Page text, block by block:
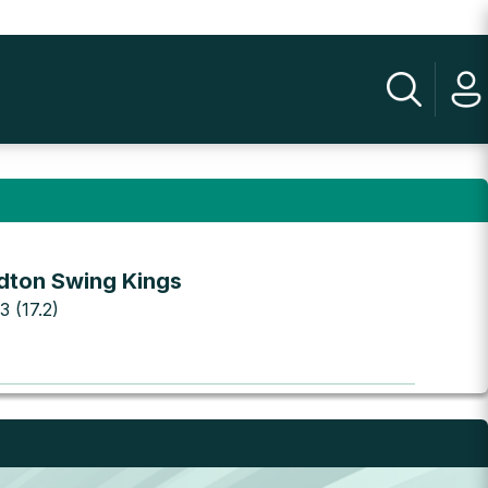
Swing Kings
(17.2)